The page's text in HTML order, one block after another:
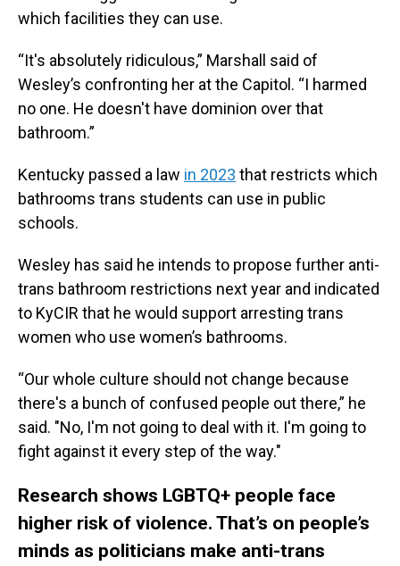
which facilities they can use.
“It's absolutely ridiculous,” Marshall said of
Wesley’s confronting her at the Capitol. “I harmed
no one. He doesn't have dominion over that
bathroom.”
Kentucky passed a law in 2023 that restricts which
bathrooms trans students can use in public
schools.
Wesley has said he intends to propose further anti-
trans bathroom restrictions next year and indicated
to KyCIR that he would support arresting trans
women who use women’s bathrooms.
“Our whole culture should not change because
there's a bunch of confused people out there,” he
said. "No, I'm not going to deal with it. I'm going to
fight against it every step of the way."
Research shows LGBTQ+ people face
higher risk of violence. That’s on people’s
minds as politicians make anti-trans